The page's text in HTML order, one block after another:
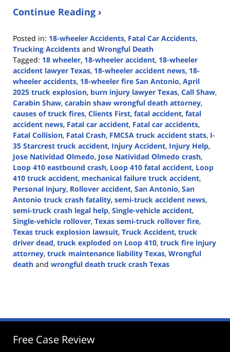
Continue Reading ›
Posted in: 18-wheeler Accidents, Fatal Car Accidents,
Trucking Accidents and Wrongful Death
Tagged: 18 wheeler, 18-wheeler accident, 18-wheeler
accident lawyer Texas, 18-wheeler accident news, 18-
wheeler accidents, 18-wheeler fire San Antonio, April
2025 truck explosion, burn injury lawyer Texas, Call Shaw,
Carabin Shaw, carabin shaw wrongful death attorney,
causes of truck fires, Clients First, fatal accident, fatal
accident news, Fatal car accident, Fatal car accidents,
Fatal Collision, Fatal Crash, FMCSA truck accident stats, I-
35 Starcrest truck accident, Injury Accident, Injury Help,
Jose Natividad Olmedo, Jose Natividad Olmedo crash,
Loop 410 eastbound crash, Loop 410 fatal accident, Loop
410 truck accident, mechanical failure truck accident,
Personal injury, Rollover accident, San Antonio, San
Antonio truck crash fatality, semi-truck accident news,
semi-truck crash legal help, Single-vehicle accident,
Single-vehicle rollover, Texas semi-truck rollover fire,
Texas truck explosion lawsuit, Truck Accident, truck
driver dead, truck exploded on Loop 410, truck fire injury
attorney, truck maintenance liability Texas, Wrongful
death and wrongful death truck crash Texas
2:46
Free Case Review